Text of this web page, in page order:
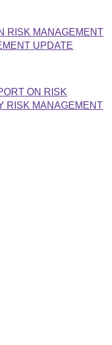
RISK MANAGEMENT
UPDATE
ON RISK
RISK MANAGEMENT